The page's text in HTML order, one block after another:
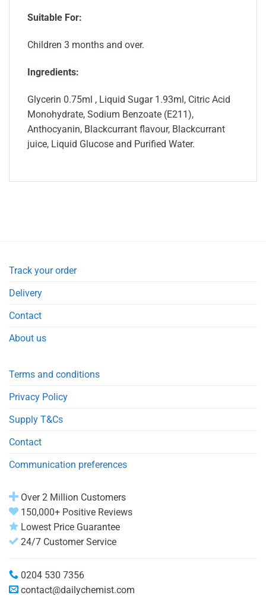
Suitable For:
Children 3 months and over.
Ingredients:
Glycerin 0.75ml , Liquid Sugar 1.93ml, Citric Acid
Monohydrate, Sodium Benzoate (E211),
Anthocyanin, Blackcurrant flavour, Blackcurrant
juice, Liquid Glucose and Purified Water.
Track your order
Delivery
Contact
About us
Terms and conditions
Privacy Policy
Supply T&Cs
Contact
Communication preferences
Over 2 Million Customers
150,000+ Positive Reviews
Lowest Price Guarantee
24/7 Customer Service
0204 530 7356
contact@dailychemist.com